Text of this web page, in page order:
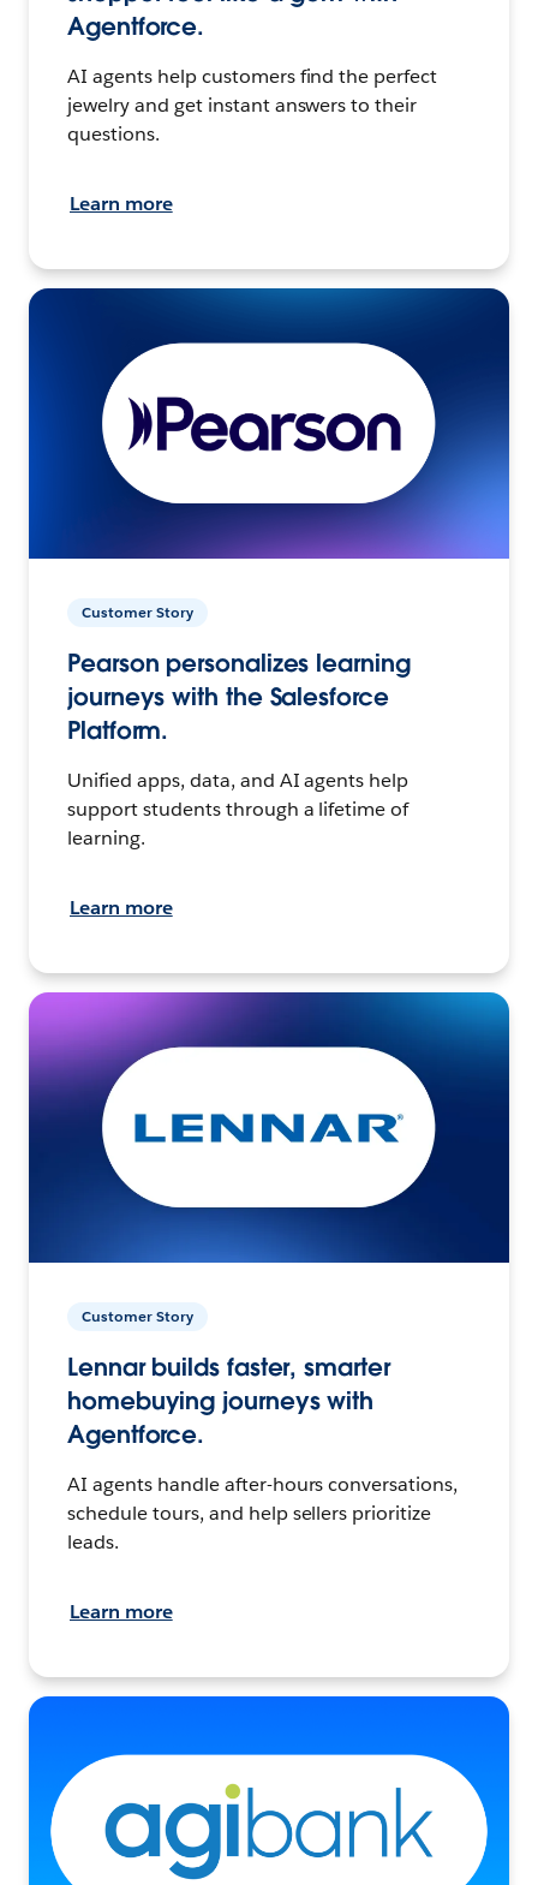
Agentforce.
AI agents help customers find the perfect
jewelry and get instant answers to their
questions.
Learn more
Customer Story
Pearson personalizes learning
journeys with the Salesforce
Platform.
Unified apps, data, and AI agents help
support students through a lifetime of
learning.
Learn more
Customer Story
Lennar builds faster, smarter
homebuying journeys with
Agentforce.
AI agents handle after-hours conversations,
schedule tours, and help sellers prioritize
leads.
Learn more